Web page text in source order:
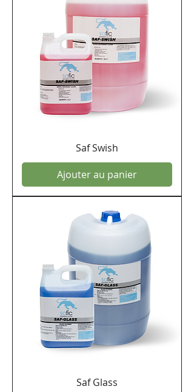
offering with you.
Saf Swish
Ajouter au panier
Saf Glass